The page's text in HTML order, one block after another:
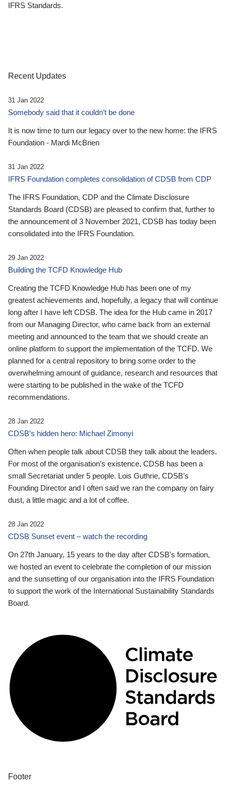
IFRS Standards.
Recent Updates
31 Jan 2022
Somebody said that it couldn’t be done
It is now time to turn our legacy over to the new home: the IFRS
Foundation - Mardi McBrien
31 Jan 2022
IFRS Foundation completes consolidation of CDSB from CDP
The IFRS Foundation, CDP and the Climate Disclosure
Standards Board (CDSB) are pleased to confirm that, further to
the announcement of 3 November 2021, CDSB has today been
consolidated into the IFRS Foundation.
29 Jan 2022
Building the TCFD Knowledge Hub
Creating the TCFD Knowledge Hub has been one of my
greatest achievements and, hopefully, a legacy that will continue
long after I have left CDSB. The idea for the Hub came in 2017
from our Managing Director, who came back from an external
meeting and announced to the team that we should create an
online platform to support the implementation of the TCFD. We
planned for a central repository to bring some order to the
overwhelming amount of guidance, research and resources that
were starting to be published in the wake of the TCFD
recommendations.
28 Jan 2022
CDSB’s hidden hero: Michael Zimonyi
Often when people talk about CDSB they talk about the leaders.
For most of the organisation’s existence, CDSB has been a
small Secretariat under 5 people. Lois Guthrie, CDSB’s
Founding Director and I often said we ran the company on fairy
dust, a little magic and a lot of coffee.
28 Jan 2022
CDSB Sunset event – watch the recording
On 27th January, 15 years to the day after CDSB's formation,
we hosted an event to celebrate the completion of our mission
and the sunsetting of our organisation into the IFRS Foundation
to support the work of the International Sustainability Standards
Board.
Footer